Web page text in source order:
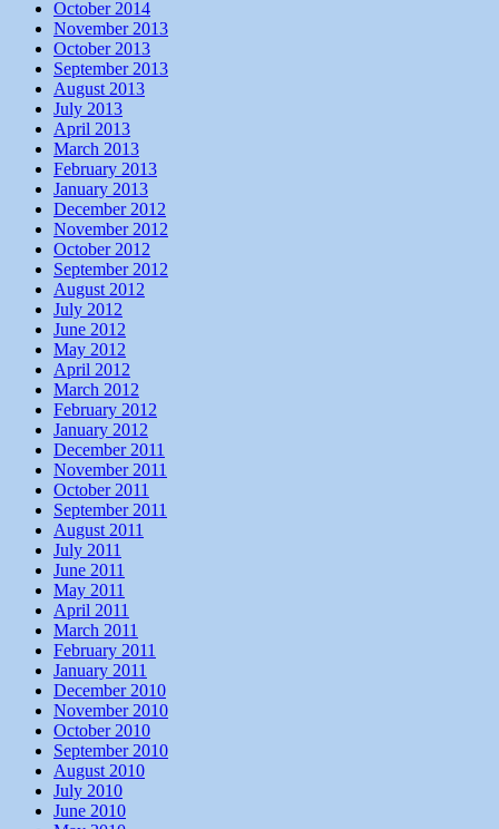
October 2014
November 2013
October 2013
September 2013
August 2013
July 2013
April 2013
March 2013
February 2013
January 2013
December 2012
November 2012
October 2012
September 2012
August 2012
July 2012
June 2012
May 2012
April 2012
March 2012
February 2012
January 2012
December 2011
November 2011
October 2011
September 2011
August 2011
July 2011
June 2011
May 2011
April 2011
March 2011
February 2011
January 2011
December 2010
November 2010
October 2010
September 2010
August 2010
July 2010
June 2010